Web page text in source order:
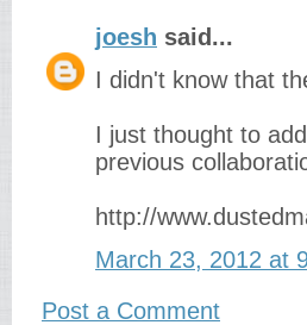
joesh said...
I didn't know that
I just thought to
previous
http://
March 23, 2012 at
Post a Comment